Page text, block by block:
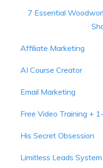
7 Essential
Affiliate Marketing
AI Course Creator
Email Marketing
Free Video Training +
His Secret Obsession
Limitless Leads System